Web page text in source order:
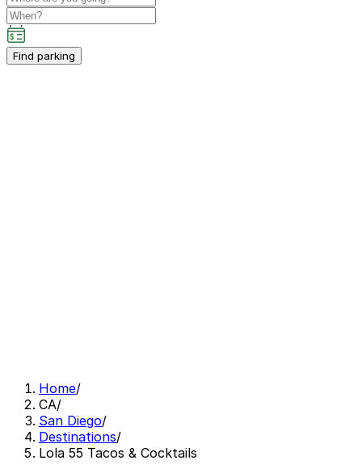
Find parking
Home/
CA/
San Diego/
Destinations/
Lola 55 Tacos & Cocktails